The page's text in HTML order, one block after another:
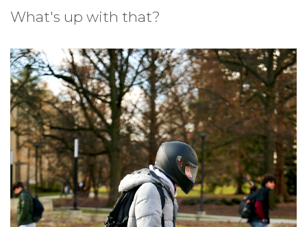
What's up with that?